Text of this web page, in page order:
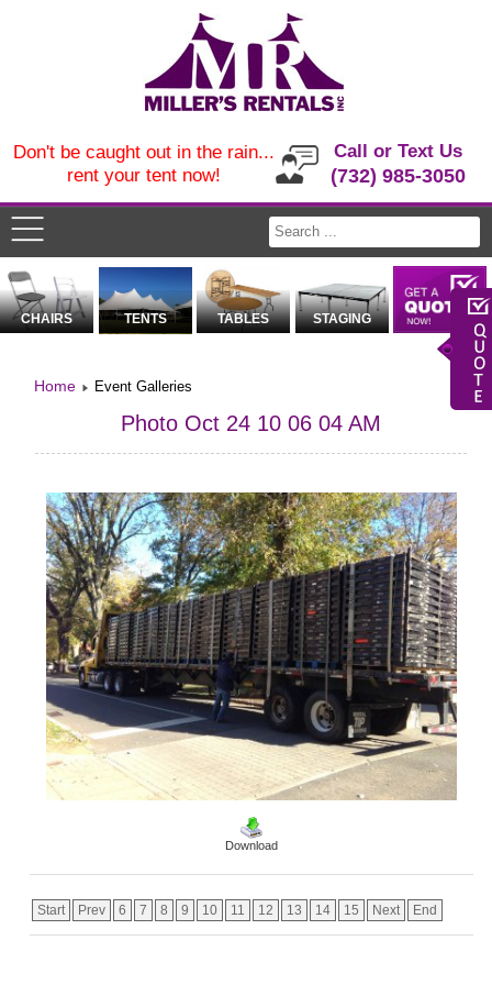
Call or Text Us
(732) 985-3050
Don't be caught out in the rain...
rent your tent now!
CHAIRS TENTS TABLES STAGING
Home Event Galleries
Photo Oct 24 10 06 04 AM
Download
Start Prev 6 7 8 9 10 11 12 13 14 15 Next End